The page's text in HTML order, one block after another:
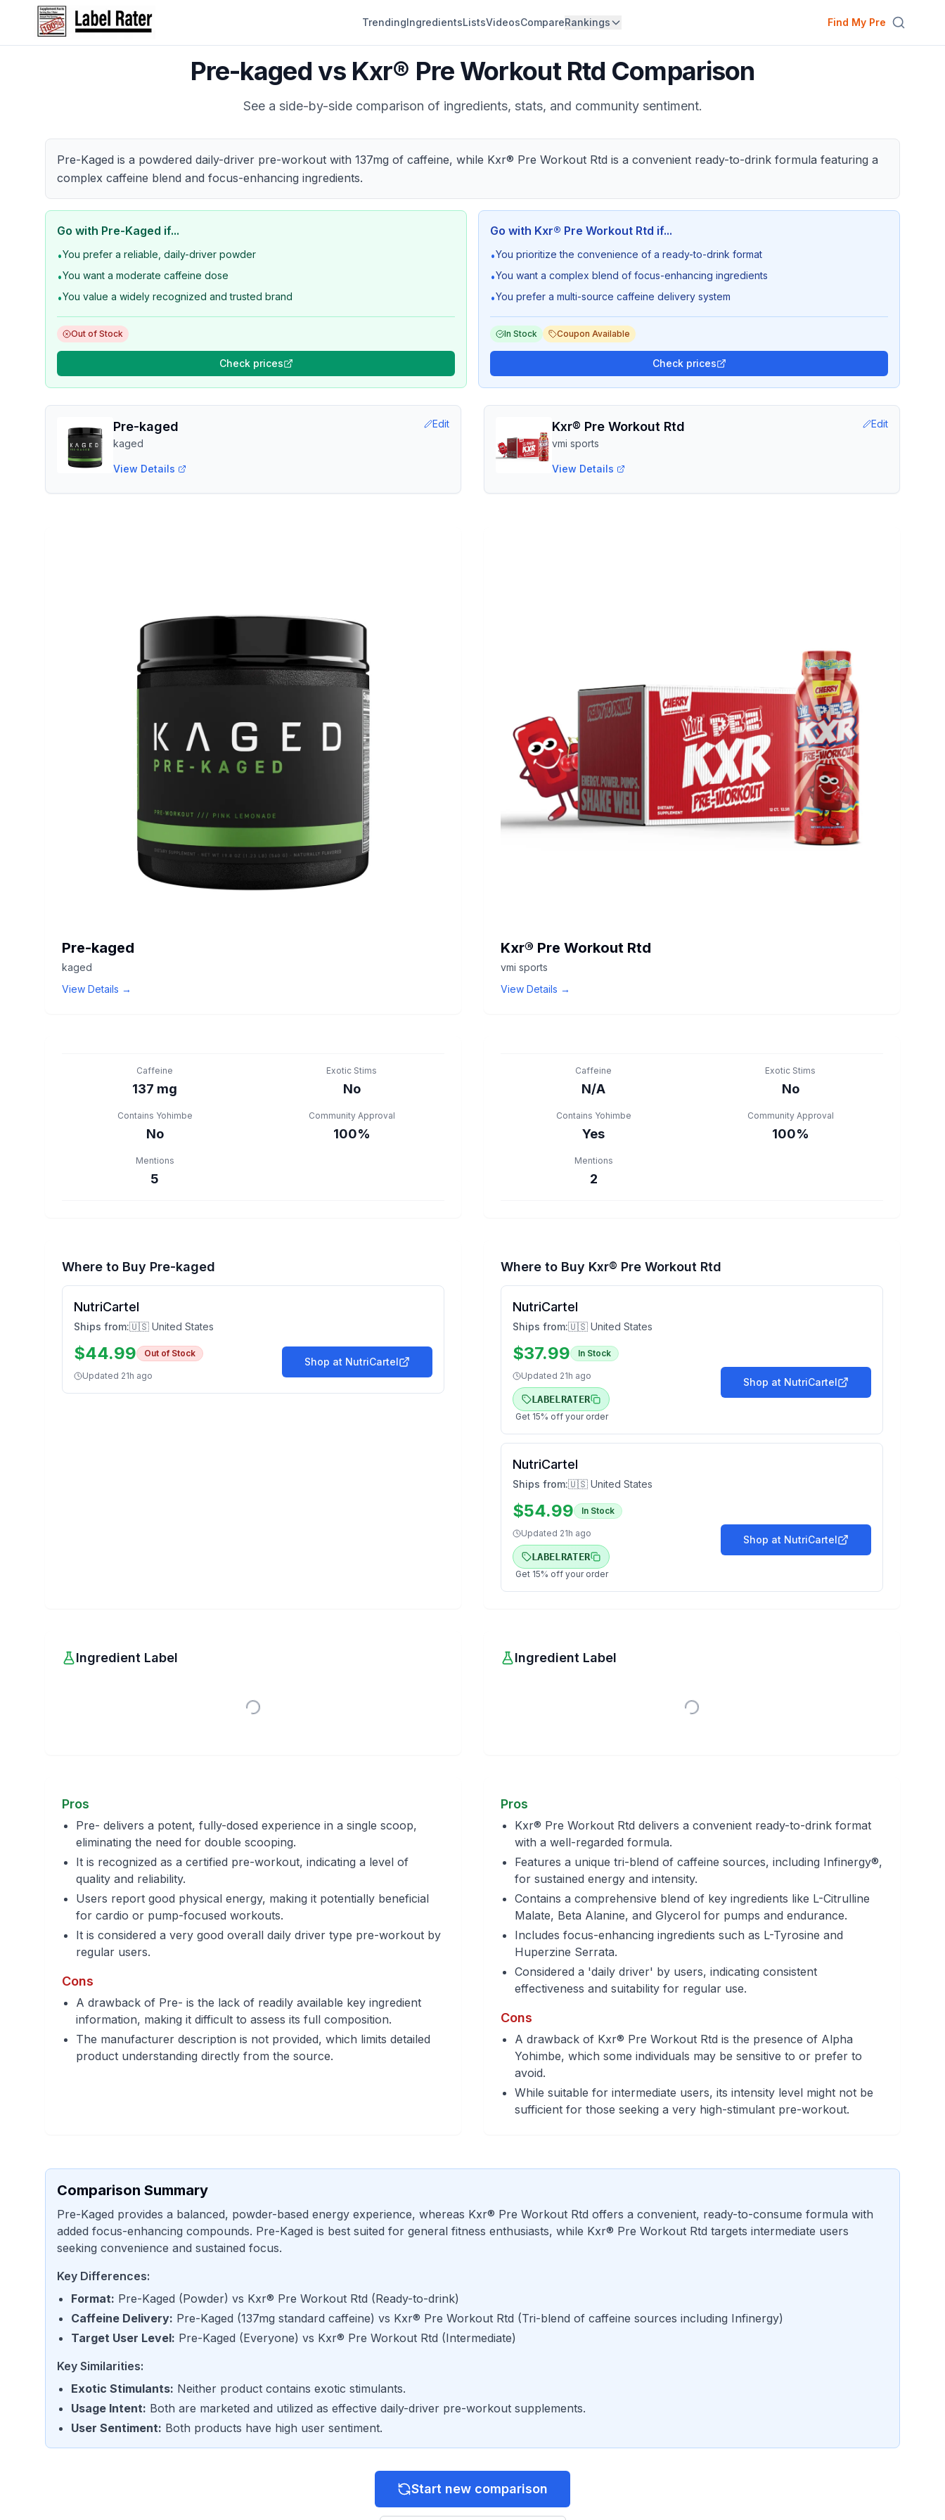
TrendingIngredientsListsVideosCompareRankings Find My Pre
Pre-kaged vs Kxr® Pre Workout Rtd Comparison
See a side-by-side comparison of ingredients, stats, and community sentiment.
Pre-Kaged is a powdered daily-driver pre-workout with 137mg of caffeine, while Kxr® Pre Workout Rtd is a convenient ready-to-drink formula featuring a
complex caffeine blend and focus-enhancing ingredients.
Go with Pre-Kaged if...
•You prefer a reliable, daily-driver powder
•You want a moderate caffeine dose
•You value a widely recognized and trusted brand
Out of Stock
Check prices
Go with Kxr® Pre Workout Rtd if...
•You prioritize the convenience of a ready-to-drink format
•You want a complex blend of focus-enhancing ingredients
•You prefer a multi-source caffeine delivery system
In Stock Coupon Available
Check prices
Pre-kaged
kaged
Edit
View Details
Kxr® Pre Workout Rtd
vmi sports
Edit
View Details
Pre-kaged
kaged
View Details →
Kxr® Pre Workout Rtd
vmi sports
View Details →
Caffeine
137 mg
Exotic Stims
No
Contains Yohimbe
No
Community Approval
100%
Mentions
5
Caffeine
N/A
Exotic Stims
No
Contains Yohimbe
Yes
Community Approval
100%
Mentions
2
Where to Buy Pre-kaged
NutriCartel
Ships from:🇺🇸 United States
$44.99 Out of Stock
Updated 21h ago
Shop at NutriCartel
Where to Buy Kxr® Pre Workout Rtd
NutriCartel
Ships from:🇺🇸 United States
$37.99 In Stock
Updated 21h ago
LABELRATER
Get 15% off your order
Shop at NutriCartel
NutriCartel
Ships from:🇺🇸 United States
$54.99 In Stock
Updated 21h ago
LABELRATER
Get 15% off your order
Shop at NutriCartel
Ingredient Label Ingredient Label
Pros
Pre- delivers a potent, fully-dosed experience in a single scoop,
eliminating the need for double scooping.
It is recognized as a certified pre-workout, indicating a level of
quality and reliability.
Users report good physical energy, making it potentially beneficial
for cardio or pump-focused workouts.
It is considered a very good overall daily driver type pre-workout by
regular users.
Cons
A drawback of Pre- is the lack of readily available key ingredient
information, making it difficult to assess its full composition.
The manufacturer description is not provided, which limits detailed
product understanding directly from the source.
Pros
Kxr® Pre Workout Rtd delivers a convenient ready-to-drink format
with a well-regarded formula.
Features a unique tri-blend of caffeine sources, including Infinergy®,
for sustained energy and intensity.
Contains a comprehensive blend of key ingredients like L-Citrulline
Malate, Beta Alanine, and Glycerol for pumps and endurance.
Includes focus-enhancing ingredients such as L-Tyrosine and
Huperzine Serrata.
Considered a 'daily driver' by users, indicating consistent
effectiveness and suitability for regular use.
Cons
A drawback of Kxr® Pre Workout Rtd is the presence of Alpha
Yohimbe, which some individuals may be sensitive to or prefer to
avoid.
While suitable for intermediate users, its intensity level might not be
sufficient for those seeking a very high-stimulant pre-workout.
Comparison Summary
Pre-Kaged provides a balanced, powder-based energy experience, whereas Kxr® Pre Workout Rtd offers a convenient, ready-to-consume formula with
added focus-enhancing compounds. Pre-Kaged is best suited for general fitness enthusiasts, while Kxr® Pre Workout Rtd targets intermediate users
seeking convenience and sustained focus.
Key Differences:
Format: Pre-Kaged (Powder) vs Kxr® Pre Workout Rtd (Ready-to-drink)
Caffeine Delivery: Pre-Kaged (137mg standard caffeine) vs Kxr® Pre Workout Rtd (Tri-blend of caffeine sources including Infinergy)
Target User Level: Pre-Kaged (Everyone) vs Kxr® Pre Workout Rtd (Intermediate)
Key Similarities:
Exotic Stimulants: Neither product contains exotic stimulants.
Usage Intent: Both are marketed and utilized as effective daily-driver pre-workout supplements.
User Sentiment: Both products have high user sentiment.
Start new comparison